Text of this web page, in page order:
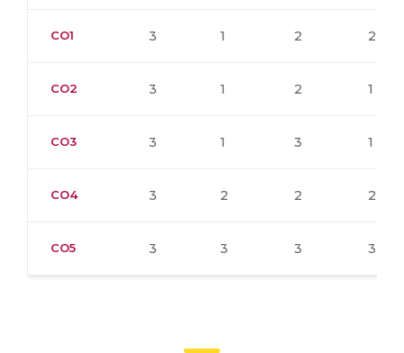
CO1 3 1 2 2
CO2 3 1 2 1
CO3 3 1 3 1
CO4 3 2 2 2
CO5 3 3 3 3